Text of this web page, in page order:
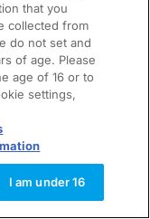
that you
collected from
do not set and
of age. Please
age of 16 or to
settings,
I am under 16